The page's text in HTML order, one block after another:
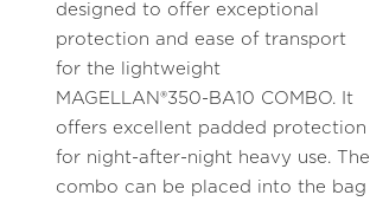
designed to offer exceptional
protection and ease of transport
for the lightweight
MAGELLAN®350-BA10 COMBO. It
offers excellent padded protection
for night-after-night heavy use. The
combo can be placed into the bag